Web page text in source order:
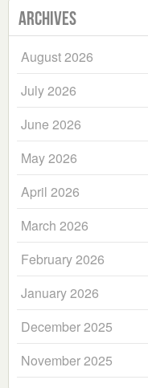
Archives
August 2026
July 2026
June 2026
May 2026
April 2026
March 2026
February 2026
January 2026
December 2025
November 2025